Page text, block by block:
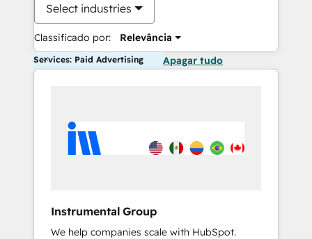
Select industries
Classificado por: Relevância
Services: Paid Advertising Apagar tudo
Instrumental Group
We help companies scale with HubSpot.